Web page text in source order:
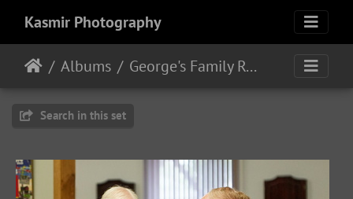
Kasmir Photography
Albums George's Family Reunion
Search in this set